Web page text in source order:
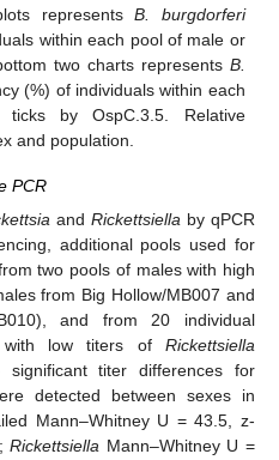
representsB. burgdorferi
within each pool of male or
two charts represents B.
(%) of individuals within each
by OspC.3.5. Relative
and population.
PCR
andRickettsiella by qPCR
additional pools used for
two pools of males with high
from Big Hollow/MB007 and
and from 20 individual
with low titers of Rickettsiella
significant titer differences for
detected between sexes in
Mann–Whitney U = 43.5, z-
Rickettsiella Mann–Whitney U =